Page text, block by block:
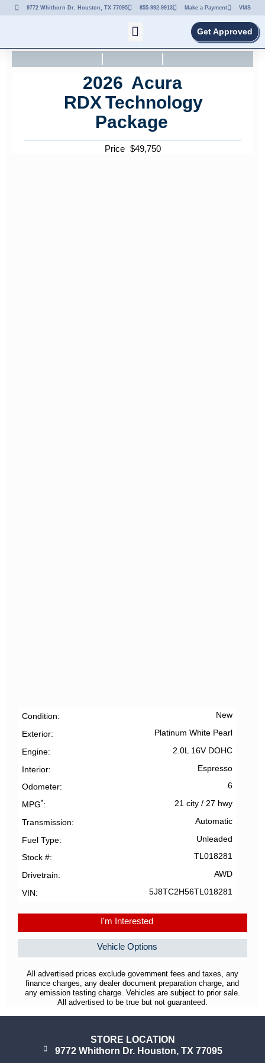
9772 Whithorn Dr. Houston, TX 77095 855-992-9913 Make a Payment VMS
Get Approved
2026 Acura
RDX Technology
Package
Price $49,750
Condition New
Exterior Platinum White Pearl
Engine 2.0L 16V DOHC
Interior Espresso
Odometer 6
MPG* 21 city/ 27 hwy
Transmission Automatic
Fuel Type Unleaded
Stock # TL018281
Drivetrain AWD
VIN 5J8TC2H56TL018281
I'm Interested
Vehicle Options
All advertised prices exclude government fees and taxes, any
finance charges, any dealer document preparation charge, and
any emission testing charge. Vehicles are subject to prior sale.
All advertised to be true but not guaranteed.
STORE LOCATION
9772 Whithorn Dr. Houston, TX 77095